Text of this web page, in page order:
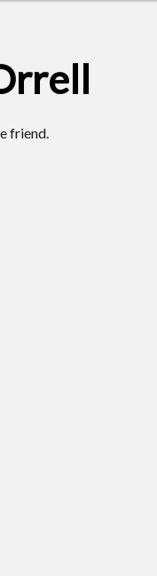
friend.